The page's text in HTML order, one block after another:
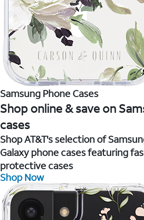
Samsung Phone Cases
Shop online & save on
cases
Shop AT&T's selection of
Galaxy phone cases featuring
protective cases
Shop Now